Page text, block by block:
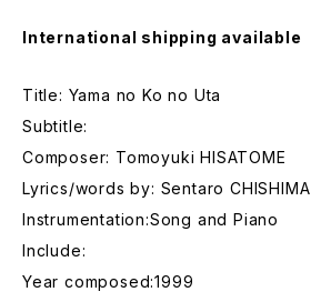
International shipping available
Title: Yama no Ko no Uta
Subtitle:
Composer: Tomoyuki HISATOME
Lyrics/words by: Sentaro CHISHIMA
Instrumentation:Song and Piano
Include:
Year composed:1999